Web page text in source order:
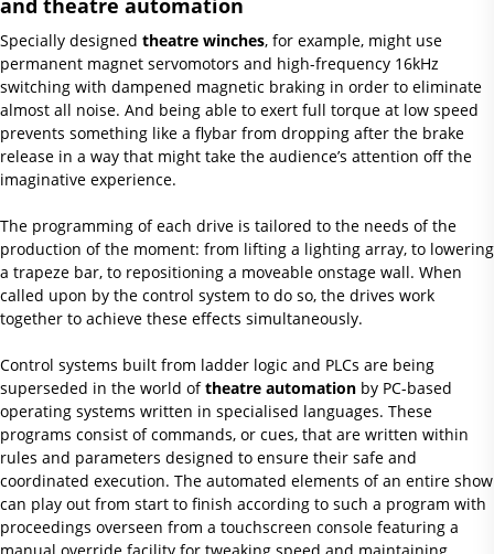
and theatre automation
Specially designed theatre winches, for example, might use
permanent magnet servomotors and high-frequency 16kHz
switching with dampened magnetic braking in order to eliminate
almost all noise. And being able to exert full torque at low speed
prevents something like a flybar from dropping after the brake
release in a way that might take the audience’s attention off the
imaginative experience.
The programming of each drive is tailored to the needs of the
production of the moment: from lifting a lighting array, to lowering
a trapeze bar, to repositioning a moveable onstage wall. When
called upon by the control system to do so, the drives work
together to achieve these effects simultaneously.
Control systems built from ladder logic and PLCs are being
superseded in the world oftheatre automation by PC-based
operating systems written in specialised languages. These
programs consist of commands, or cues, that are written within
rules and parameters designed to ensure their safe and
coordinated execution. The automated elements of an entire show
can play out from start to finish according to such a program with
proceedings overseen from a touchscreen console featuring a